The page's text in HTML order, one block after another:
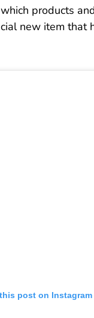
products
new item that
post on Instagram